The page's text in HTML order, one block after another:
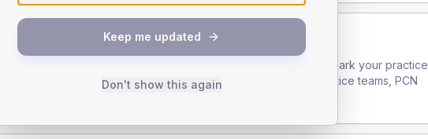
practice's figure?
Insights to load the National Diabetes Audit dataset and benchmark your practice
and the national average. The product is designed for GP practice teams, PCN
diabetes commissioners.
Keep me updated
Don't show this again